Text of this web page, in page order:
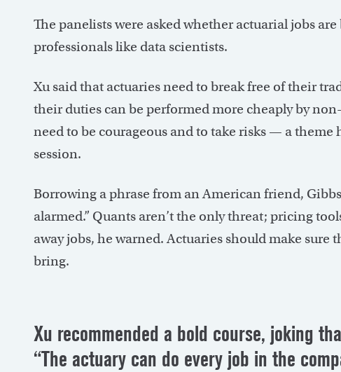
The panelists were asked whether actuarial jobs
professionals like data scientists.
Xu said that actuaries need to break free of their
their duties can be performed more cheaply by
need to be courageous and to take risks — a
session.
Borrowing a phrase from an American friend,
alarmed.” Quants aren’t the only threat; pricing
away jobs, he warned. Actuaries should make
bring.
Xu recommended a bold course, joking
“The actuary can do every job in the